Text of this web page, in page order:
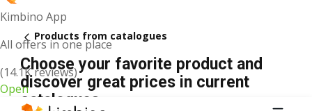
Kimbino App
All offers in one place
(14.1K reviews)
Open
Products from catalogues
Choose your favorite product and
discover great prices in current
catalogues